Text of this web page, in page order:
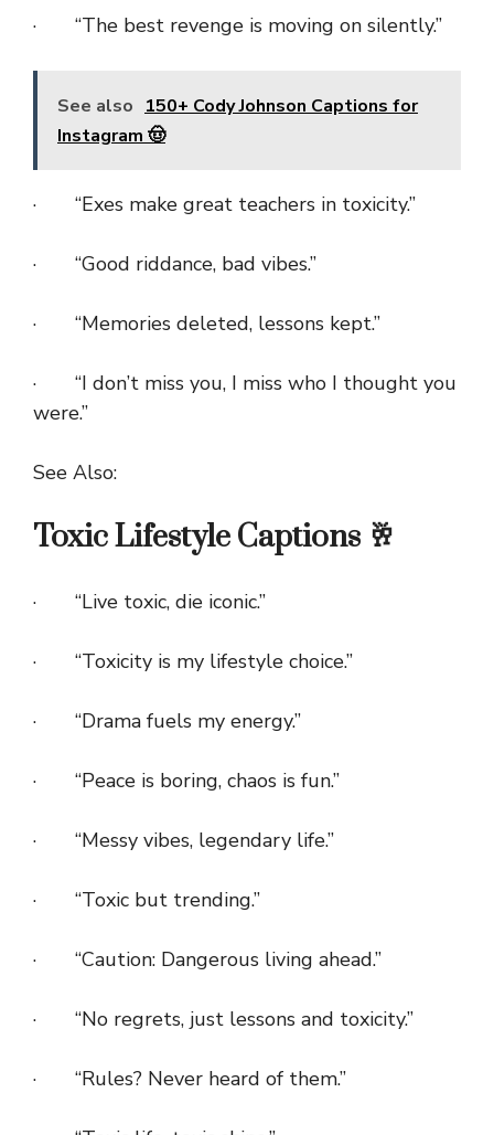
· “The best revenge is moving on silently.”
See also 150+ Cody Johnson Captions for
Instagram 🤠
· “Exes make great teachers in toxicity.”
· “Good riddance, bad vibes.”
· “Memories deleted, lessons kept.”
· “I don’t miss you, I miss who I thought you
were.”
See Also:
Toxic Lifestyle Captions 🥂
· “Live toxic, die iconic.”
· “Toxicity is my lifestyle choice.”
· “Drama fuels my energy.”
· “Peace is boring, chaos is fun.”
· “Messy vibes, legendary life.”
· “Toxic but trending.”
· “Caution: Dangerous living ahead.”
· “No regrets, just lessons and toxicity.”
· “Rules? Never heard of them.”